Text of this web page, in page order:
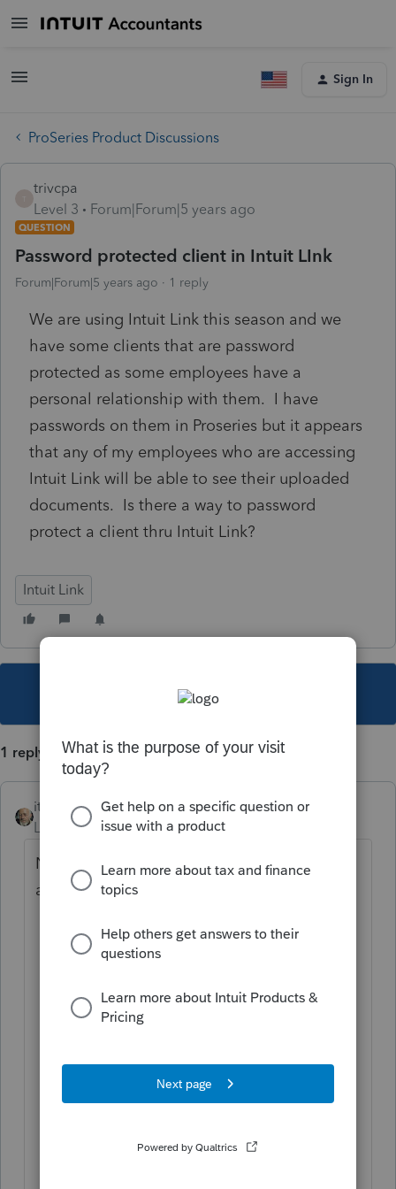
Sign In
ProSeries Product Discussions
trivcpa
Level 3
Forum|Forum|5 years ago
QUESTION
Password protected client in Intuit LInk
Forum|Forum|5 years ago 1 reply
We are using Intuit Link this season and we
have some clients that are password
protected as some employees have a
personal relationship with them. I have
passwords on them in Proseries but it appears
that any of my employees who are accessing
Intuit Link will be able to see their uploaded
documents. Is there a way to password
protect a client thru Intuit Link?
Intuit Link
This topic has been closed for replies.
1 reply
itonewbie
Level 15
Forum|Forum|5 years ago
Not natively with Intuit Link. Your have two
alternatives:
Change user's access to each client
within Intuit Link by clicking on the
top-right corner, selecting Manage
particular user, clicking on the Client
Access tab, and unchecking the
access. (This has to be done one-by-